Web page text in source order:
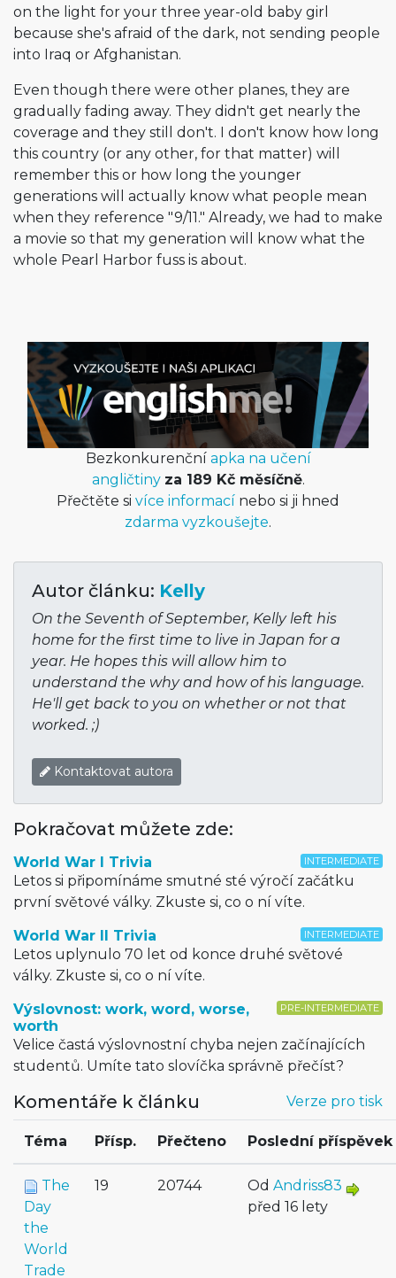
on the light for your three year-old baby girl
because she's afraid of the dark, not sending people
into Iraq or Afghanistan.
Even though there were other planes, they are
gradually fading away. They didn't get nearly the
coverage and they still don't. I don't know how long
this country (or any other, for that matter) will
remember this or how long the younger
generations will actually know what people mean
when they reference "9/11." Already, we had to make
a movie so that my generation will know what the
whole Pearl Harbor fuss is about.
Bezkonkurenční apka na učení
angličtiny za 189 Kč měsíčně.
Přečtěte si více informací nebo si ji hned
zdarma vyzkoušejte.
Autor článku: Kelly
On the Seventh of September, Kelly left his
home for the first time to live in Japan for a
year. He hopes this will allow him to
understand the why and how of his language.
He'll get back to you on whether or not that
worked. ;)
Kontaktovat autora
Pokračovat můžete zde:
INTERMEDIATE
World War I Trivia
Letos si připomínáme smutné sté výročí začátku
první světové války. Zkuste si, co o ní víte.
INTERMEDIATE
World War II Trivia
Letos uplynulo 70 let od konce druhé světové
války. Zkuste si, co o ní víte.
PRE-INTERMEDIATE
Výslovnost: work, word, worse,
worth
Velice častá výslovnostní chyba nejen začínajících
studentů. Umíte tato slovíčka správně přečíst?
Verze pro tisk
Komentáře k článku
Téma Přísp. Přečteno Poslední příspěvek
The
Day
the
World
Trade
19 20744 Od Andriss83
před 16 lety